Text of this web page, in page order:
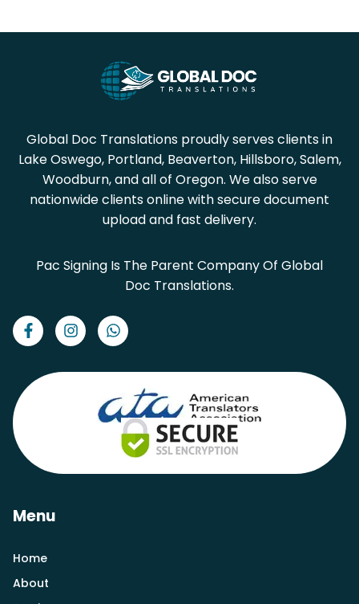
Global Doc Translations proudly serves clients in
Lake Oswego, Portland, Beaverton, Hillsboro, Salem,
Woodburn, and all of Oregon. We also serve
nationwide clients online with secure document
upload and fast delivery.
Pac Signing Is The Parent Company Of Global
Doc Translations.
Menu
Home
About